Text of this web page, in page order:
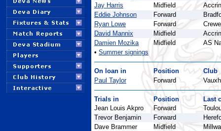
Jay Harris
Midfield
Eddie Johnson
Forward
Ryan Lowe
Forward
David Mannix
Midfield
Damien Mozika
Midfield
AS
• Summer signings
On loan in Position
Club
Paul Taylor
Forward
Trials in Position
Last
Jean Louis Akpro
Forward
Trevor Benjamin
Forward
Dave Brammer
Midfield